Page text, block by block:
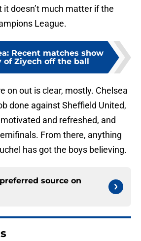
doesn’t much matter if the
League.
Recent matches show
of Ziyech off the ball
on out is clear, mostly. Chelsea
done against Sheffield United,
and refreshed, and
From there, anything
has got the boys believing.
source on